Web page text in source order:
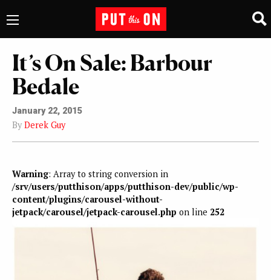
It’s On Sale: Barbour
Bedale
January 22, 2015
By Derek Guy
Warning: Array to string conversion in
/srv/users/putthison/apps/putthison-dev/public/wp-
content/plugins/carousel-without-
jetpack/carousel/jetpack-carousel.php on line 252